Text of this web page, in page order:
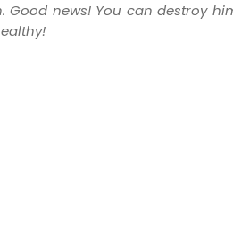
Good news! You can destroy